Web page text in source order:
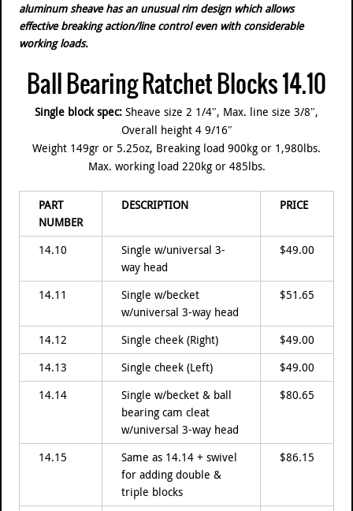
aluminum sheave has an unusual rim design which allows
effective breaking action/line control even with considerable
working loads.
Ball Bearing Ratchet Blocks 14.10
Single block spec: Sheave size 2 1/4″, Max. line size 3/8″,
Overall height 4 9/16″
Weight 149gr or 5.25oz, Breaking load 900kg or 1,980lbs.
Max. working load 220kg or 485lbs.
PART
NUMBER
DESCRIPTION PRICE
14.10
Single w/universal 3-
way head
$49.00
14.11
Single w/becket
w/universal 3-way head
$51.65
14.12 Single cheek (Right)
$49.00
14.13
Single cheek (Left)
$49.00
14.14
Single w/becket & ball
bearing cam cleat
w/universal 3-way head
$80.65
14.15
Same as 14.14 + swivel
for adding double &
triple blocks
$86.15